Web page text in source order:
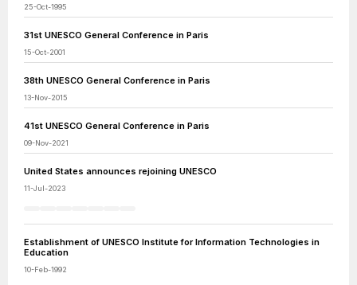
25-Oct-1995
31st UNESCO General Conference in Paris
15-Oct-2001
38th UNESCO General Conference in Paris
13-Nov-2015
41st UNESCO General Conference in Paris
09-Nov-2021
United States announces rejoining UNESCO
11-Jul-2023
Establishment of UNESCO Institute for Information Technologies in
Education
10-Feb-1992